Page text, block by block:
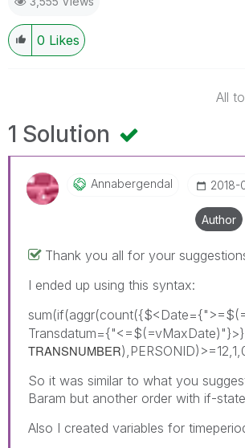
0 Likes
All
1 Solution
Annabergendal ‎2018-
Author
Thank you all for your
I ended up using this syntax:
TRANSNUMBER
So it was similar to what you
Baram but another order with if-
Also I created variables for